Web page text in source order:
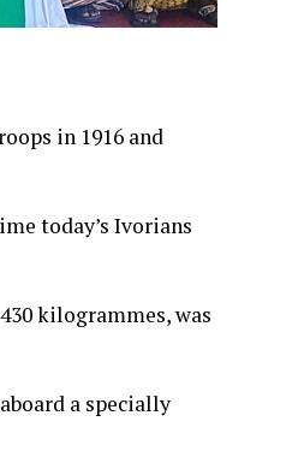
in 1916 and
today’s Ivorians
kilogrammes, was
a specially